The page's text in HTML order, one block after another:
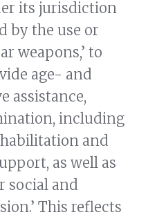
its jurisdiction
by the use or
weapons,’ to
age- and
assistance,
including
and
as well as
social and
This reflects